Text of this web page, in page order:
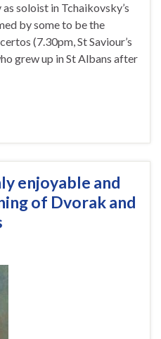
soloist in Tchaikovsky’s
by some to be the
(7.30pm, St Saviour’s
grew up in St Albans after
enjoyable and
of Dvorak and